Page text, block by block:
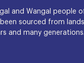
and Wangal
sourced from
and many